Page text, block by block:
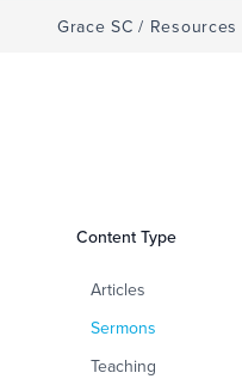
Grace SC / Resources
Filters
Content Type
Articles
Sermons
Teaching